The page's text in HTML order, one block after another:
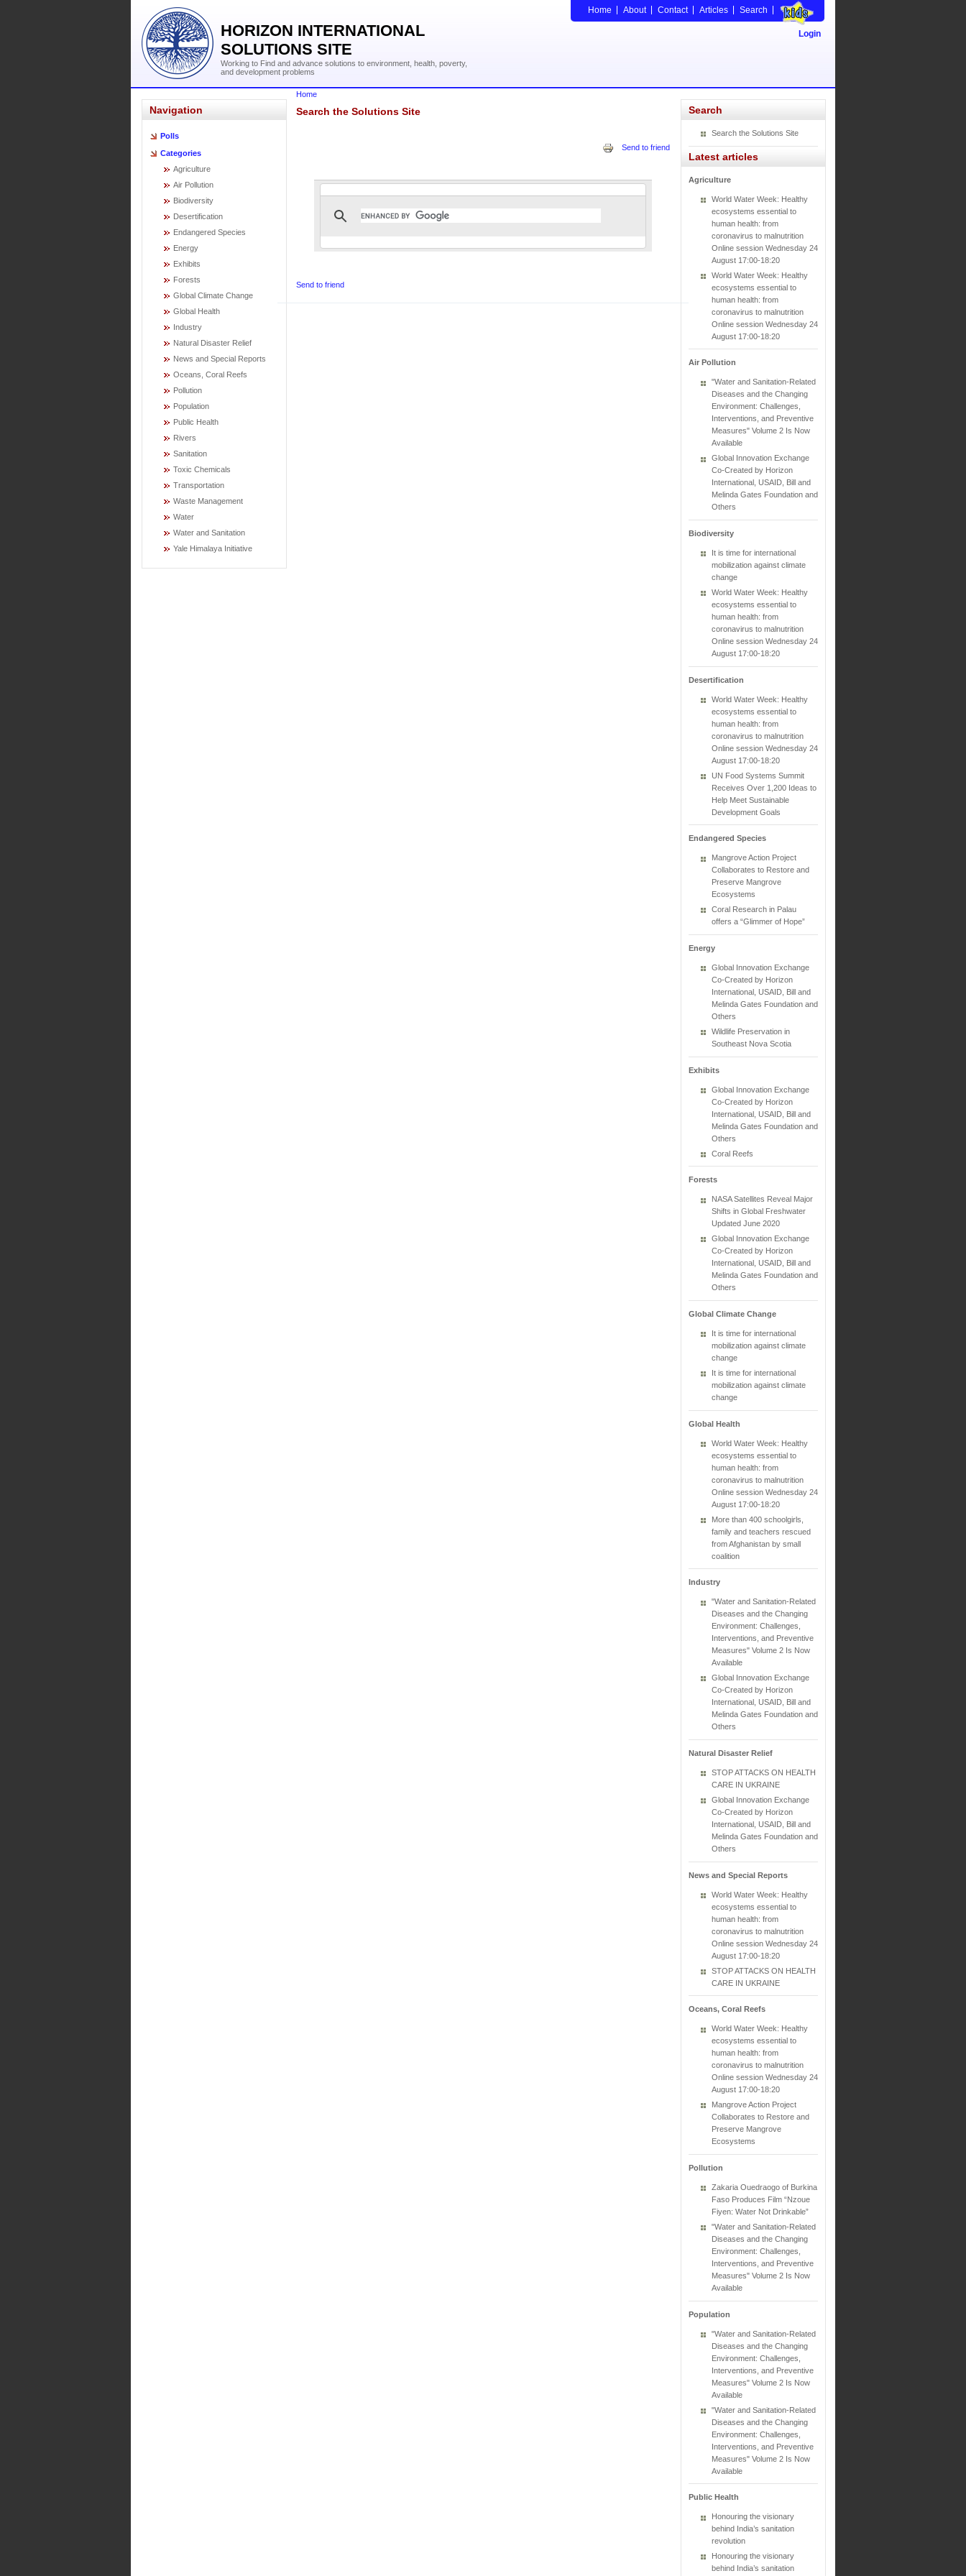
HORIZON INTERNATIONAL
SOLUTIONS SITE
Working to Find and advance solutions to environment, health, poverty,
and development problems
Home About Contact Articles Search
Login
Navigation
Polls
Categories
Agriculture
Air Pollution
Biodiversity
Desertification
Endangered Species
Energy
Exhibits
Forests
Global Climate Change
Global Health
Industry
Natural Disaster Relief
News and Special Reports
Oceans, Coral Reefs
Pollution
Population
Public Health
Rivers
Sanitation
Toxic Chemicals
Transportation
Waste Management
Water
Water and Sanitation
Yale Himalaya Initiative
Home
Search the Solutions Site
Send to friend
Send to friend
Search
Search the Solutions Site
Latest articles
Agriculture
World Water Week: Healthy
ecosystems essential to
human health: from
coronavirus to malnutrition
Online session Wednesday 24
August 17:00-18:20
World Water Week: Healthy
ecosystems essential to
human health: from
coronavirus to malnutrition
Online session Wednesday 24
August 17:00-18:20
Air Pollution
"Water and Sanitation-Related
Diseases and the Changing
Environment: Challenges,
Interventions, and Preventive
Measures" Volume 2 Is Now
Available
Global Innovation Exchange
Co-Created by Horizon
International, USAID, Bill and
Melinda Gates Foundation and
Others
Biodiversity
It is time for international
mobilization against climate
change
World Water Week: Healthy
ecosystems essential to
human health: from
coronavirus to malnutrition
Online session Wednesday 24
August 17:00-18:20
Desertification
World Water Week: Healthy
ecosystems essential to
human health: from
coronavirus to malnutrition
Online session Wednesday 24
August 17:00-18:20
UN Food Systems Summit
Receives Over 1,200 Ideas to
Help Meet Sustainable
Development Goals
Endangered Species
Mangrove Action Project
Collaborates to Restore and
Preserve Mangrove
Ecosystems
Coral Research in Palau
offers a “Glimmer of Hope”
Energy
Global Innovation Exchange
Co-Created by Horizon
International, USAID, Bill and
Melinda Gates Foundation and
Others
Wildlife Preservation in
Southeast Nova Scotia
Exhibits
Global Innovation Exchange
Co-Created by Horizon
International, USAID, Bill and
Melinda Gates Foundation and
Others
Coral Reefs
Forests
NASA Satellites Reveal Major
Shifts in Global Freshwater
Updated June 2020
Global Innovation Exchange
Co-Created by Horizon
International, USAID, Bill and
Melinda Gates Foundation and
Others
Global Climate Change
It is time for international
mobilization against climate
change
It is time for international
mobilization against climate
change
Global Health
World Water Week: Healthy
ecosystems essential to
human health: from
coronavirus to malnutrition
Online session Wednesday 24
August 17:00-18:20
More than 400 schoolgirls,
family and teachers rescued
from Afghanistan by small
coalition
Industry
"Water and Sanitation-Related
Diseases and the Changing
Environment: Challenges,
Interventions, and Preventive
Measures" Volume 2 Is Now
Available
Global Innovation Exchange
Co-Created by Horizon
International, USAID, Bill and
Melinda Gates Foundation and
Others
Natural Disaster Relief
STOP ATTACKS ON HEALTH
CARE IN UKRAINE
Global Innovation Exchange
Co-Created by Horizon
International, USAID, Bill and
Melinda Gates Foundation and
Others
News and Special Reports
World Water Week: Healthy
ecosystems essential to
human health: from
coronavirus to malnutrition
Online session Wednesday 24
August 17:00-18:20
STOP ATTACKS ON HEALTH
CARE IN UKRAINE
Oceans, Coral Reefs
World Water Week: Healthy
ecosystems essential to
human health: from
coronavirus to malnutrition
Online session Wednesday 24
August 17:00-18:20
Mangrove Action Project
Collaborates to Restore and
Preserve Mangrove
Ecosystems
Pollution
Zakaria Ouedraogo of Burkina
Faso Produces Film “Nzoue
Fiyen: Water Not Drinkable”
"Water and Sanitation-Related
Diseases and the Changing
Environment: Challenges,
Interventions, and Preventive
Measures" Volume 2 Is Now
Available
Population
"Water and Sanitation-Related
Diseases and the Changing
Environment: Challenges,
Interventions, and Preventive
Measures" Volume 2 Is Now
Available
"Water and Sanitation-Related
Diseases and the Changing
Environment: Challenges,
Interventions, and Preventive
Measures" Volume 2 Is Now
Available
Public Health
Honouring the visionary
behind India’s sanitation
revolution
Honouring the visionary
behind India’s sanitation